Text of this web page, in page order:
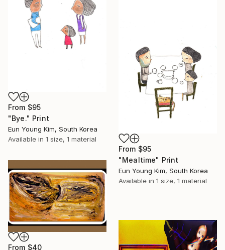
From $95
"Bye." Print
Eun Young Kim, South Korea
Available in 1 size, 1 material
From $95
"Mealtime" Print
Eun Young Kim, South Korea
Available in 1 size, 1 material
From $40